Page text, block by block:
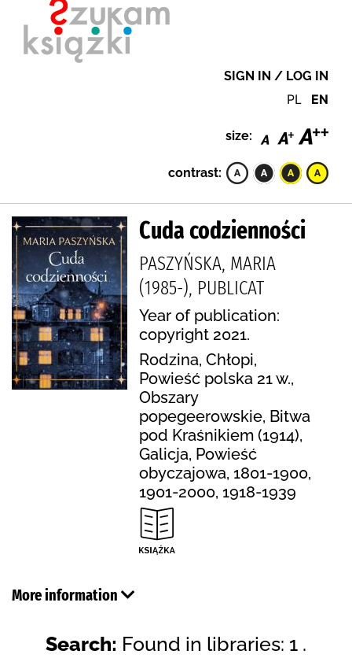
SIGN IN / LOG IN
PL EN
size:
contrast:
Cuda codzienności
PASZYŃSKA, MARIA
(1985-), PUBLICAT
Year of publication:
copyright 2021.
Rodzina, Chłopi,
Powieść polska 21 w.,
Obszary
popegeerowskie, Bitwa
pod Kraśnikiem (1914),
Galicja, Powieść
obyczajowa, 1801-1900,
1901-2000, 1918-1939
More information
Search: Found in libraries: 1 .